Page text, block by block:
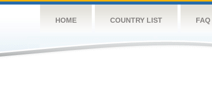
HOME COUNTRY LIST FAQ